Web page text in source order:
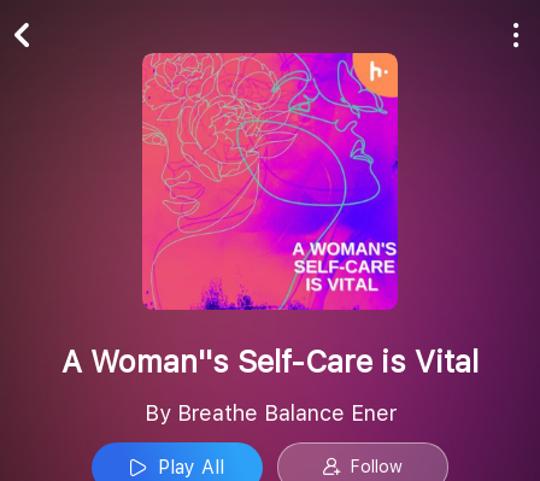
A Woman''s Self-Care is Vital
By Breathe Balance Ener
Play All Follow